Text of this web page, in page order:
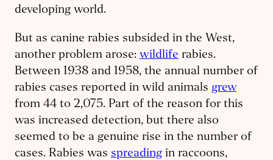
developing world.
But as canine rabies subsided in the West,
another problem arose: wildlife rabies.
Between 1938 and 1958, the annual number of
rabies cases reported in wild animals grew
from 44 to 2,075. Part of the reason for this
was increased detection, but there also
seemed to be a genuine rise in the number of
cases. Rabies was spreading in raccoons,